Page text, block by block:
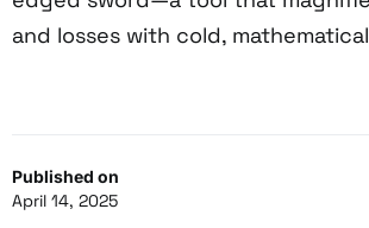
Published on
April 14, 2025
and losses with cold,